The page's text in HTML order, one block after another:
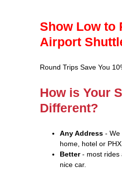
Show Low to
Airport
Round Trips Save You
How is Your
Different?
Any Address - We
home, hotel or PHX.
Better- most rides
nice car.